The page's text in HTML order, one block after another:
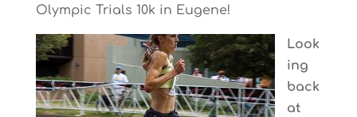
Olympic Trials 10k in Eugene!
Look
ing
back
at